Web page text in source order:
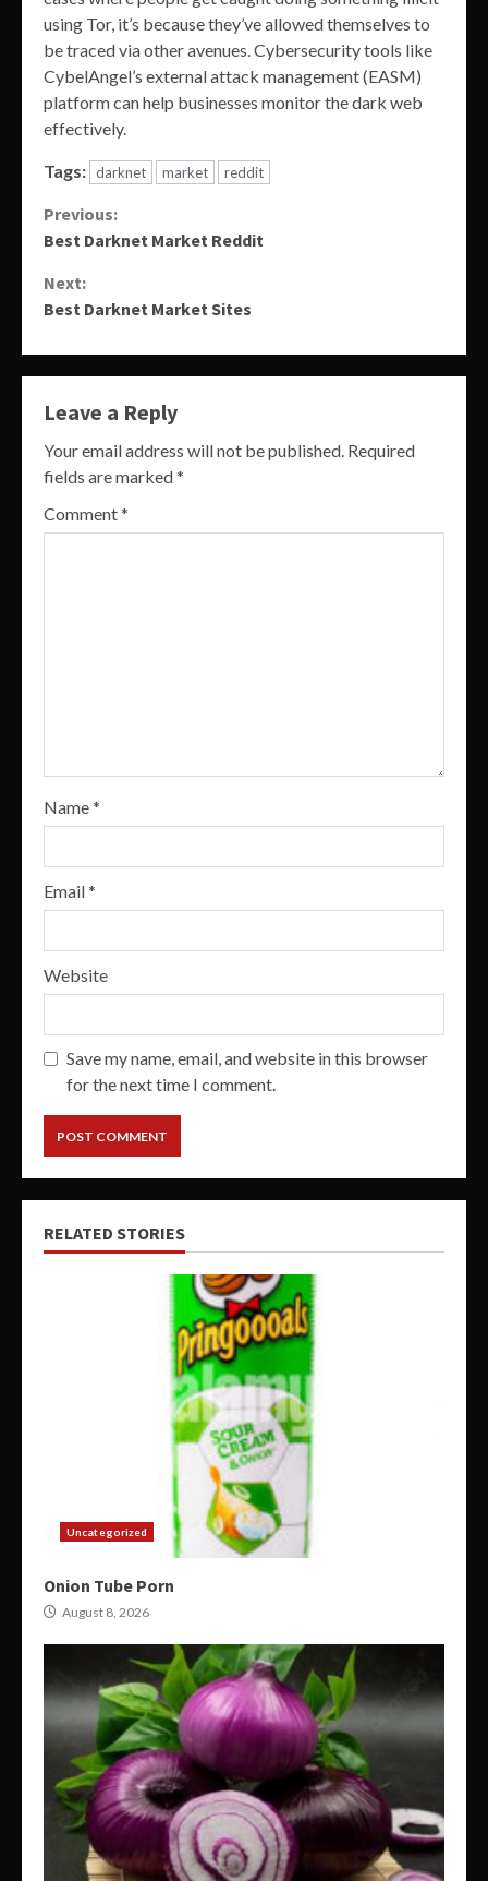
using Tor, it’s because they’ve allowed themselves to
be traced via other avenues. Cybersecurity tools like
CybelAngel’s external attack management (EASM)
platform can help businesses monitor the dark web
effectively.
Tags: darknet market reddit
Continue
Previous:
Best Darknet Market Reddit
Next:
Best Darknet Market Sites
Leave a Reply
Your email address will not be published. Required
fields are marked*
Comment*
Name*
Email*
Website
Save my name, email, and website in this browser
for the next time I comment.
RELATED STORIES
Uncategorized
Onion Tube Porn
August 8, 2026